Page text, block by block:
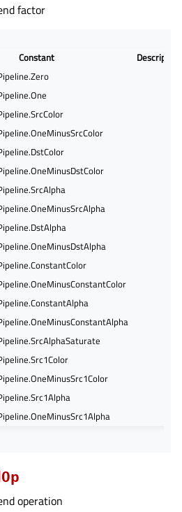
factor
Constant
Description
operation